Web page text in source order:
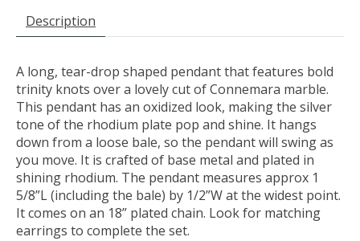
Description
A long, tear-drop shaped pendant that features bold
trinity knots over a lovely cut of Connemara marble.
This pendant has an oxidized look, making the silver
tone of the rhodium plate pop and shine. It hangs
down from a loose bale, so the pendant will swing as
you move. It is crafted of base metal and plated in
shining rhodium. The pendant measures approx 1
5/8”L (including the bale) by 1/2”W at the widest point.
It comes on an 18” plated chain. Look for matching
earrings to complete the set.